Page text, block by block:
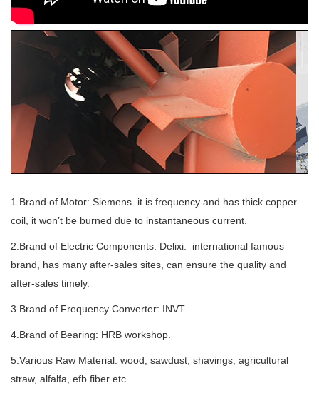
1.Brand of Motor: Siemens. it is frequency and has thick copper
coil, it won’t be burned due to instantaneous current.
2.Brand of Electric Components: Delixi. international famous
brand, has many after-sales sites, can ensure the quality and
after-sales timely.
3.Brand of Frequency Converter: INVT
4.Brand of Bearing: HRB workshop.
5.Various Raw Material: wood, sawdust, shavings, agricultural
straw, alfalfa, efb fiber etc.